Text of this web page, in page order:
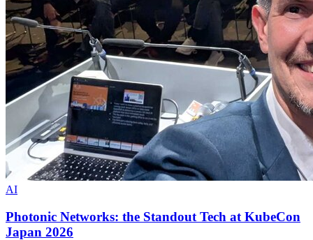
AI
Photonic Networks: the Standout Tech at KubeCon
Japan 2026